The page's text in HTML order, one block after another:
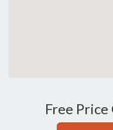
Free